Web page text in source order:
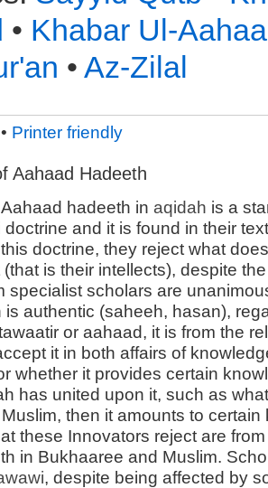
• Khabar Ul-
• Az-Zilal
• Printer friendly
Aahaad Hadeeth
hadeeth in aqidah is a
doctrine and it is found in their
doctrine, they reject what
is their intellects), despite
specialist scholars are
is authentic (saheeh, hasan),
or aahaad, it is from the
it in both affairs of
whether it provides certain
has united upon it, such as
then it amounts to certain
these Innovators reject are
in Bukhaaree and Muslim.
, despite being affected by